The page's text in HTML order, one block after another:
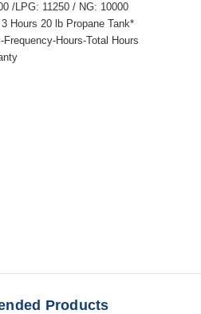
/LPG: 11250 / NG: 10000
Hours 20 lb Propane Tank*
Hours-Total Hours
Products